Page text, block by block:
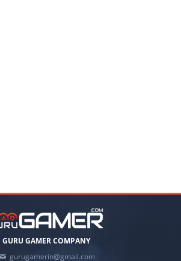
GURU GAMER COMPANY
gurugamerin@gmail.com